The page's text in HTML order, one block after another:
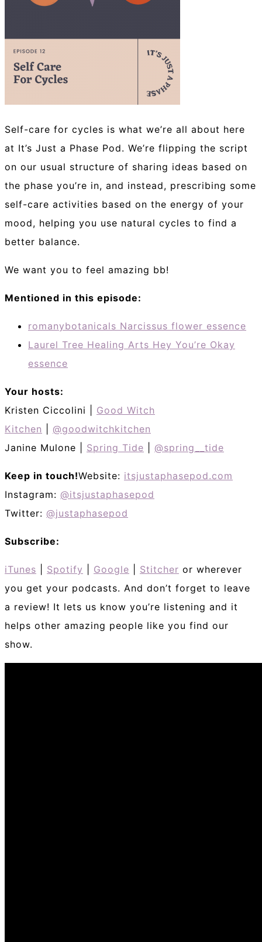
Self-care for cycles is what we’re all about here
at It’s Just a Phase Pod. We’re flipping the script
on our usual structure of sharing ideas based on
the phase you’re in, and instead, prescribing some
self-care activities based on the energy of your
mood, helping you use natural cycles to find a
better balance.
We want you to feel amazing bb!
Mentioned in this episode:
romanybotanicals Narcissus flower essence
Laurel Tree Healing Arts Hey You’re Okay
essence
Your hosts:
Kristen Ciccolini | Good Witch
Kitchen
@goodwitchkitchen
Janine Mulone | Spring Tide @spring__tide
Keep in touch!Website: itsjustaphasepod.com
Instagram: @itsjustaphasepod
Twitter: @justaphasepod
Subscribe:
iTunes Spotify Google Stitcher or wherever
you get your podcasts. And don’t forget to leave
a review! It lets us know you’re listening and it
helps other amazing people like you find our
show.